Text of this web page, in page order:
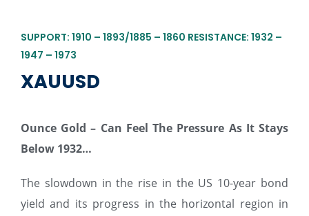
SUPPORT: 1910 – 1893/1885 – 1860 RESISTANCE: 1932 –
1947 – 1973
XAUUSD
Ounce Gold – Can Feel The Pressure As It Stays
Below 1932…
The slowdown in the rise in the US 10-year bond
yield and its progress in the horizontal region in